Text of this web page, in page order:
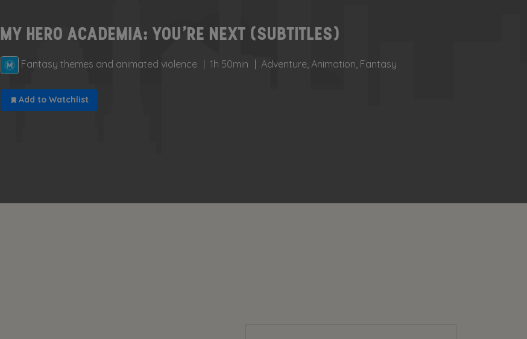
MY HERO ACADEMIA: YOU’RE NEXT (SUBTITLES)
Fantasy themes and animated violence 1h 50min Adventure, Animation, Fantasy
Add to Watchlist